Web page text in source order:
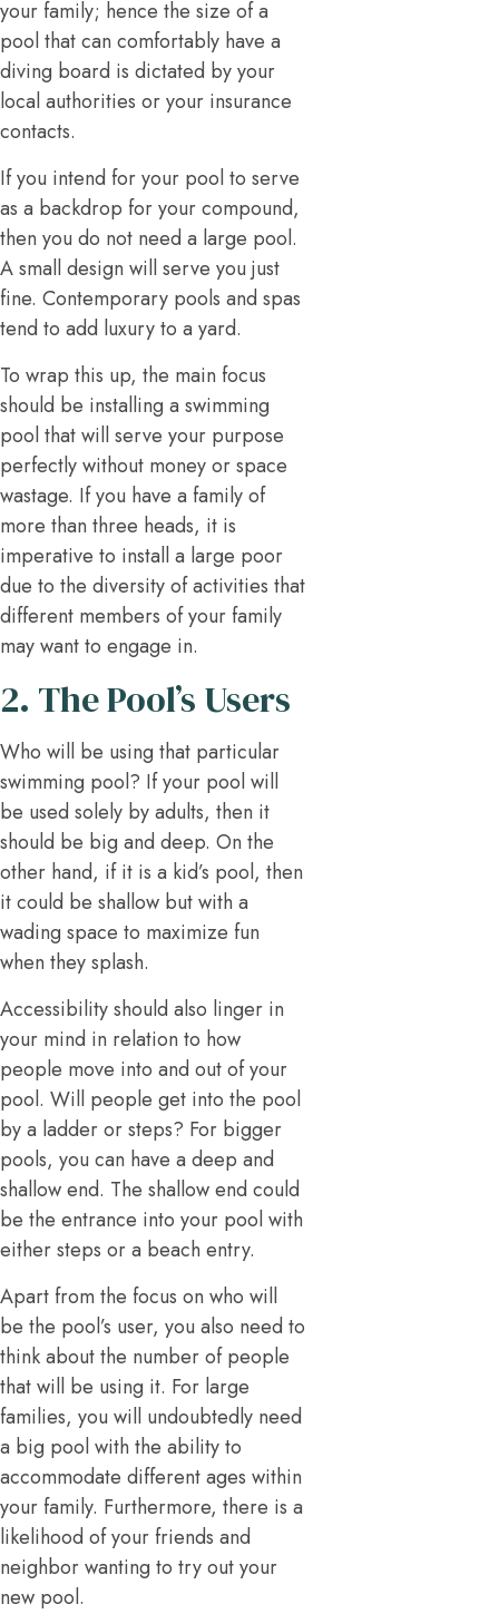
your family; hence the size of a
pool that can comfortably have a
diving board is dictated by your
local authorities or your insurance
contacts.
If you intend for your pool to serve
as a backdrop for your compound,
then you do not need a large pool.
A small design will serve you just
fine. Contemporary pools and spas
tend to add luxury to a yard.
To wrap this up, the main focus
should be installing a swimming
pool that will serve your purpose
perfectly without money or space
wastage. If you have a family of
more than three heads, it is
imperative to install a large poor
due to the diversity of activities that
different members of your family
may want to engage in.
2. The Pool’s Users
Who will be using that particular
swimming pool? If your pool will
be used solely by adults, then it
should be big and deep. On the
other hand, if it is a kid’s pool, then
it could be shallow but with a
wading space to maximize fun
when they splash.
Accessibility should also linger in
your mind in relation to how
people move into and out of your
pool. Will people get into the pool
by a ladder or steps? For bigger
pools, you can have a deep and
shallow end. The shallow end could
be the entrance into your pool with
either steps or a beach entry.
Apart from the focus on who will
be the pool’s user, you also need to
think about the number of people
that will be using it. For large
families, you will undoubtedly need
a big pool with the ability to
accommodate different ages within
your family. Furthermore, there is a
likelihood of your friends and
neighbor wanting to try out your
new pool.